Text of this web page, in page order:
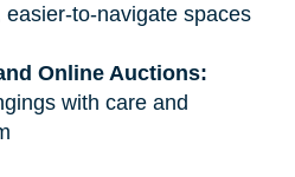
easier-to-navigate spaces
Online Auctions:
with care and